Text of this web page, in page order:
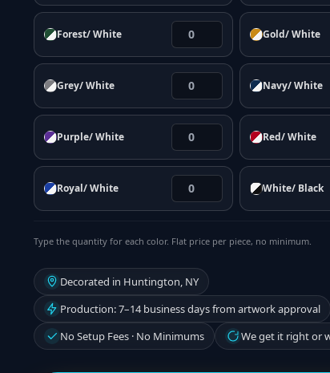
Forest/ White Gold/ White
Grey/ White Navy/ White
Purple/ White Red/ White
Royal/ White White/ Black
Type the quantity for each color. Flat price per piece, no minimum.
Decorated in Huntington, NY
Production: 7–14 business days from artwork approval
No Setup Fees · No Minimums
We get it right or